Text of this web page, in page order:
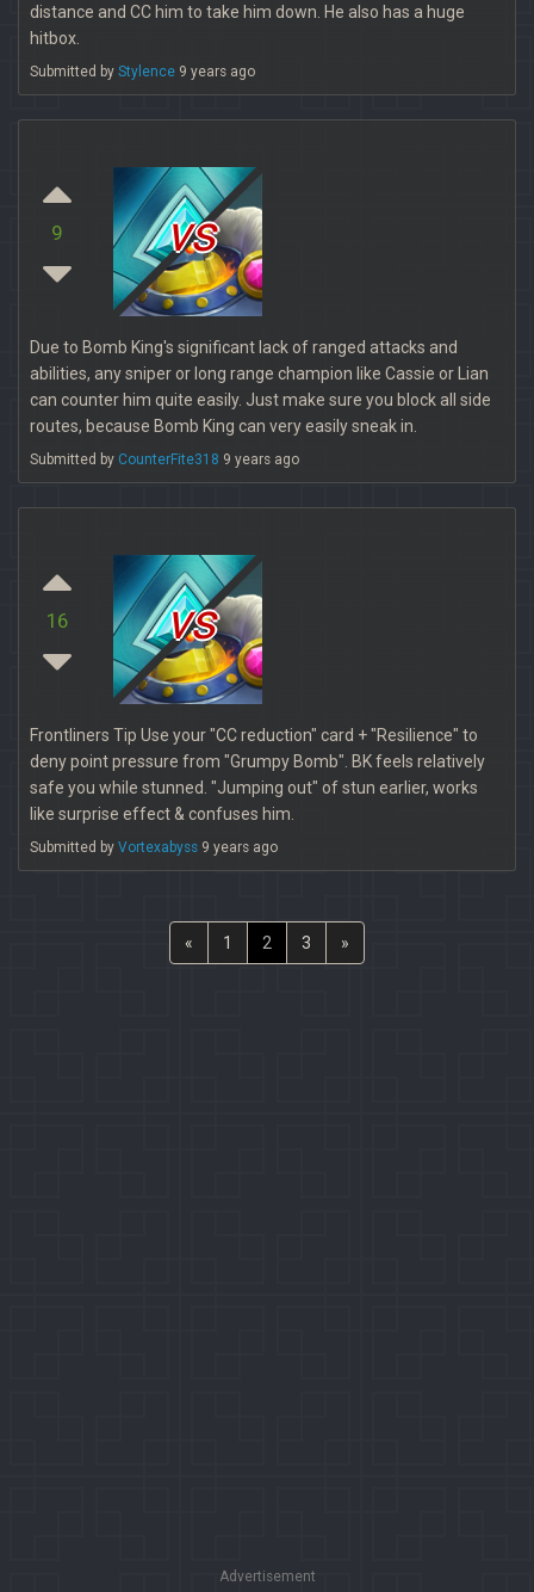
distance and CC him to take him down. He also has a huge
hitbox.
Submitted by Stylence 9 years ago
9 vs
Due to Bomb King's significant lack of ranged attacks and
abilities, any sniper or long range champion like Cassie or Lian
can counter him quite easily. Just make sure you block all side
routes, because Bomb King can very easily sneak in.
Submitted by CounterFite318 9 years ago
16 vs
Frontliners Tip Use your "CC reduction" card + "Resilience" to
deny point pressure from "Grumpy Bomb". BK feels relatively
safe you while stunned. "Jumping out" of stun earlier, works
like surprise effect & confuses him.
Submitted by Vortexabyss 9 years ago
« 1 2 3 »
Advertisement